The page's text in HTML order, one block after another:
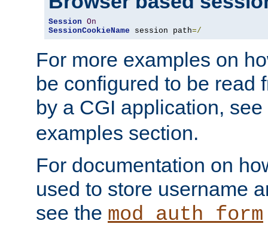
Session On
SessionCookieName session path=/
For more examples on
be configured to be read
by a CGI application,
examples section.
For documentation on
used to store username
see the mod_auth_form